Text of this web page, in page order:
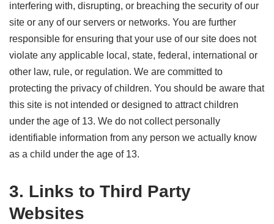
interfering with, disrupting, or breaching the security of our
site or any of our servers or networks. You are further
responsible for ensuring that your use of our site does not
violate any applicable local, state, federal, international or
other law, rule, or regulation. We are committed to
protecting the privacy of children. You should be aware that
this site is not intended or designed to attract children
under the age of 13. We do not collect personally
identifiable information from any person we actually know
as a child under the age of 13.
3. Links to Third Party
Websites